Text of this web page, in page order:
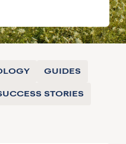
GUIDES
STORIES